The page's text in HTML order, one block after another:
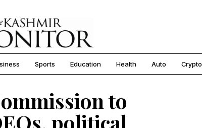
Sports Education Health Auto Crypto
to
political